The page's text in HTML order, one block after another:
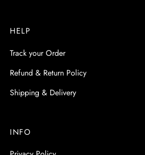
HELP
Track your Order
Refund & Return Policy
Shipping & Delivery
INFO